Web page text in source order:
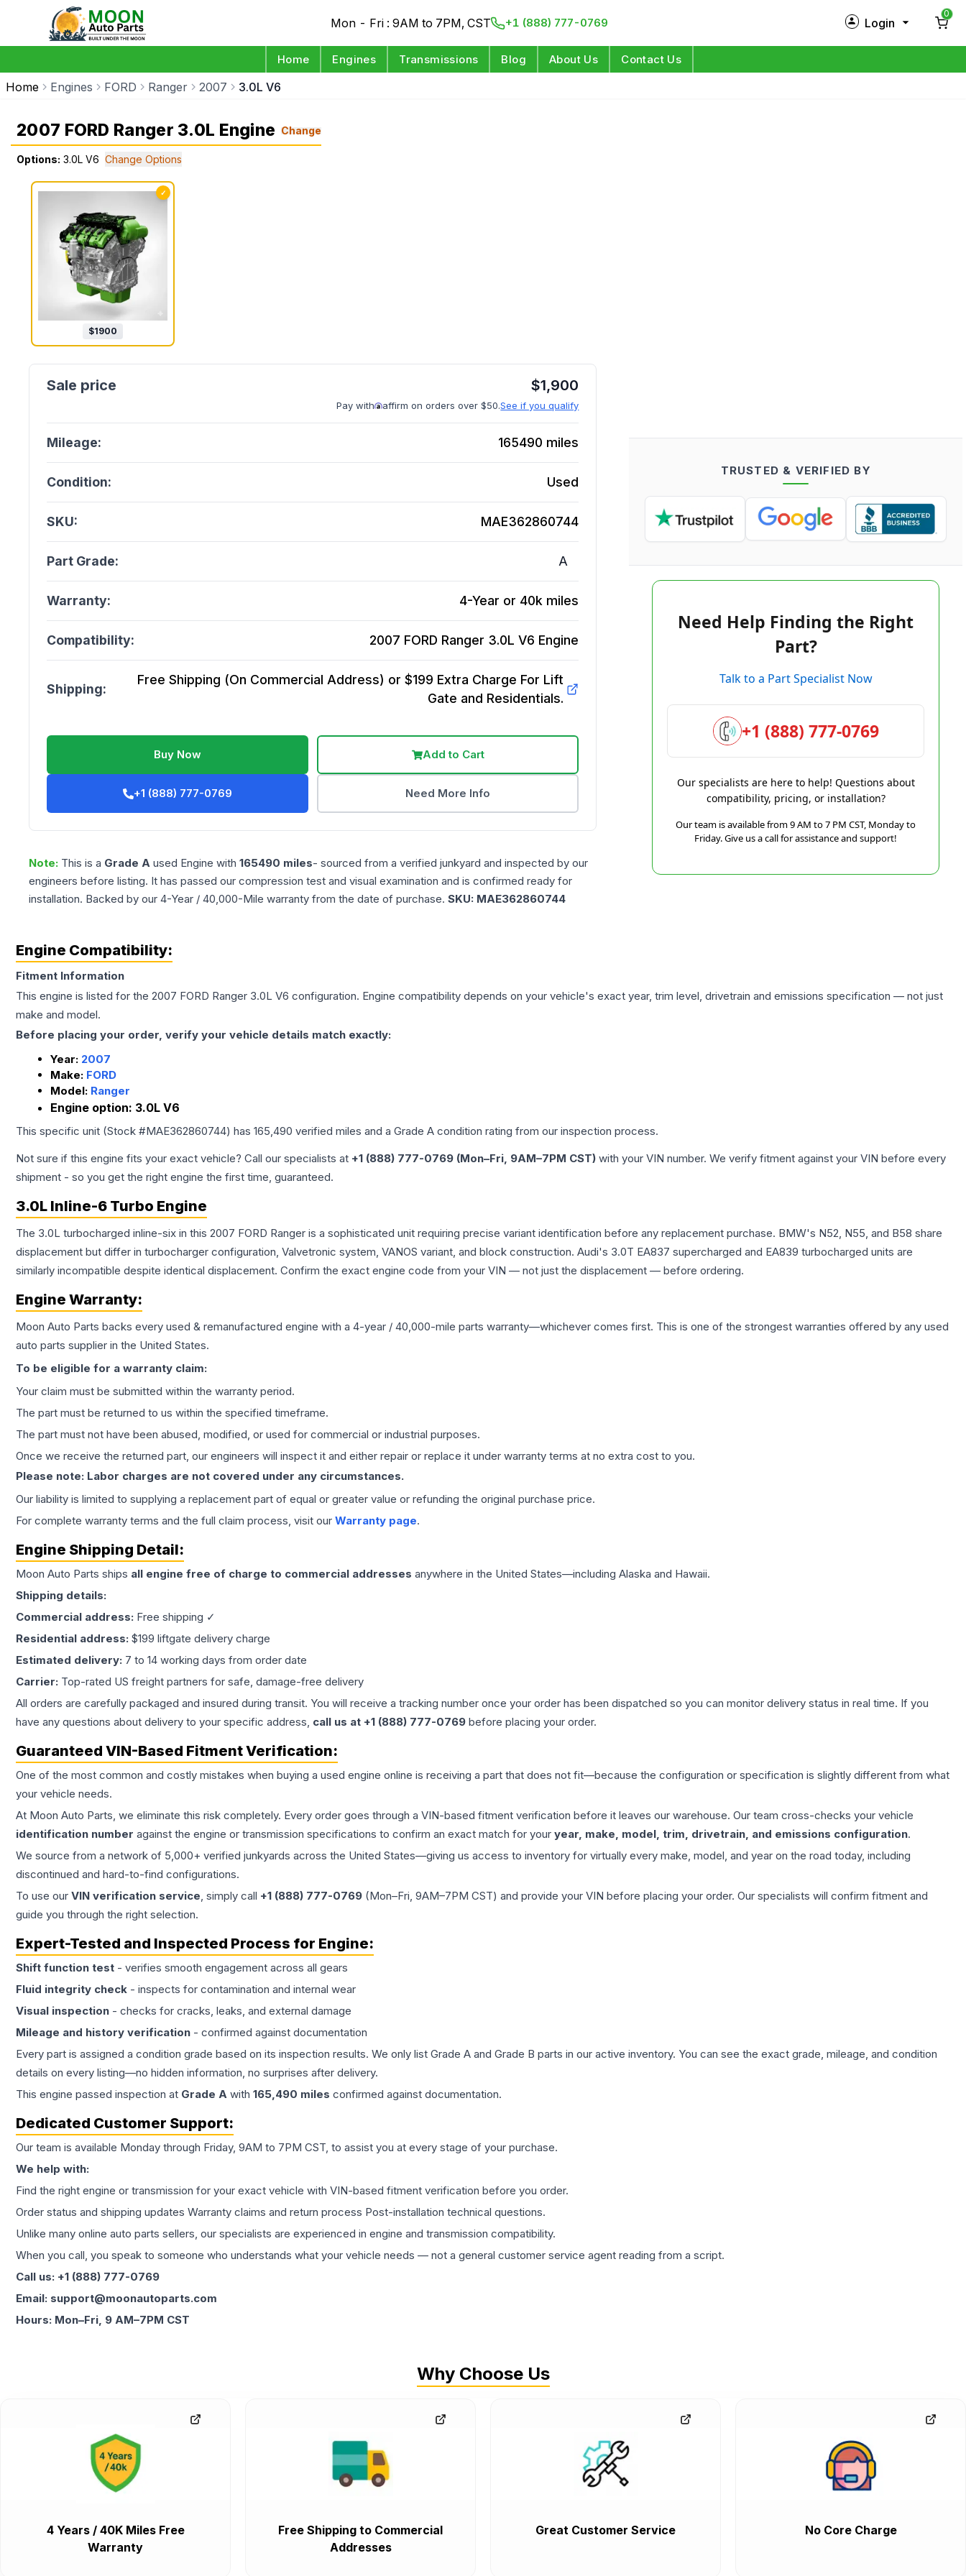
Mon - Fri : 9AM to 7PM, CST +1 (888) 777-0769 Login
0
Home Engines Transmissions Blog About Us Contact Us
Home Engines FORD Ranger 2007 3.0L V6
2007 FORD Ranger 3.0L Engine Change
Options: 3.0L V6 Change Options
✓
$1900
$1,900
Pay with affirm on orders over $50.See if you qualify
Mileage: 165490 miles
Condition: Used
SKU: MAE362860744
Part Grade: A
Warranty: 4-Year or 40k miles
Compatibility: 2007 FORD Ranger 3.0L V6 Engine
Shipping:
Free Shipping (On Commercial Address) or $199 Extra Charge For Lift
Gate and Residentials.
Buy Now Add to Cart
+1 (888) 777-0769 Need More Info
Note: This is a Grade A used Engine with 165490 miles- sourced from a verified junkyard and inspected by our
engineers before listing. It has passed our compression test and visual examination and is confirmed ready for
installation. Backed by our 4-Year / 40,000-Mile warranty from the date of purchase. SKU: MAE362860744
TRUSTED & VERIFIED BY
Need Help Finding the Right
Part?
Talk to a Part Specialist Now
+1 (888) 777-0769
Our specialists are here to help! Questions about
compatibility, pricing, or installation?
Our team is available from 9 AM to 7 PM CST, Monday to
Friday. Give us a call for assistance and support!
Engine Compatibility:
Fitment Information
This engine is listed for the 2007 FORD Ranger 3.0L V6 configuration. Engine compatibility depends on your vehicle's exact year, trim level, drivetrain and emissions specification — not just
make and model.
Before placing your order, verify your vehicle details match exactly:
Year: 2007
Make: FORD
Model: Ranger
Engine option: 3.0L V6
This specific unit (Stock #MAE362860744) has 165,490 verified miles and a Grade A condition rating from our inspection process.
Not sure if this engine fits your exact vehicle? Call our specialists at +1 (888) 777-0769 (Mon–Fri, 9AM–7PM CST) with your VIN number. We verify fitment against your VIN before every
shipment - so you get the right engine the first time, guaranteed.
3.0L Inline-6 Turbo Engine
The 3.0L turbocharged inline-six in this 2007 FORD Ranger is a sophisticated unit requiring precise variant identification before any replacement purchase. BMW's N52, N55, and B58 share
displacement but differ in turbocharger configuration, Valvetronic system, VANOS variant, and block construction. Audi's 3.0T EA837 supercharged and EA839 turbocharged units are
similarly incompatible despite identical displacement. Confirm the exact engine code from your VIN — not just the displacement — before ordering.
Engine Warranty:
Moon Auto Parts backs every used & remanufactured engine with a 4-year / 40,000-mile parts warranty—whichever comes first. This is one of the strongest warranties offered by any used
auto parts supplier in the United States.
To be eligible for a warranty claim:
Your claim must be submitted within the warranty period.
The part must be returned to us within the specified timeframe.
The part must not have been abused, modified, or used for commercial or industrial purposes.
Once we receive the returned part, our engineers will inspect it and either repair or replace it under warranty terms at no extra cost to you.
Please note: Labor charges are not covered under any circumstances.
Our liability is limited to supplying a replacement part of equal or greater value or refunding the original purchase price.
For complete warranty terms and the full claim process, visit our Warranty page.
Engine Shipping Detail:
Moon Auto Parts ships all engine free of charge to commercial addresses anywhere in the United States—including Alaska and Hawaii.
Shipping details:
Commercial address: Free shipping ✓
Residential address: $199 liftgate delivery charge
Estimated delivery: 7 to 14 working days from order date
Carrier: Top-rated US freight partners for safe, damage-free delivery
All orders are carefully packaged and insured during transit. You will receive a tracking number once your order has been dispatched so you can monitor delivery status in real time. If you
have any questions about delivery to your specific address, call us at +1 (888) 777-0769 before placing your order.
Guaranteed VIN-Based Fitment Verification:
One of the most common and costly mistakes when buying a used engine online is receiving a part that does not fit—because the configuration or specification is slightly different from what
your vehicle needs.
At Moon Auto Parts, we eliminate this risk completely. Every order goes through a VIN-based fitment verification before it leaves our warehouse. Our team cross-checks your vehicle
identification number against the engine or transmission specifications to confirm an exact match for your year, make, model, trim, drivetrain, and emissions configuration.
We source from a network of 5,000+ verified junkyards across the United States—giving us access to inventory for virtually every make, model, and year on the road today, including
discontinued and hard-to-find configurations.
To use our VIN verification service, simply call +1 (888) 777-0769 (Mon–Fri, 9AM–7PM CST) and provide your VIN before placing your order. Our specialists will confirm fitment and
guide you through the right selection.
Expert-Tested and Inspected Process for Engine:
Shift function test - verifies smooth engagement across all gears
Fluid integrity check - inspects for contamination and internal wear
Visual inspection - checks for cracks, leaks, and external damage
Mileage and history verification - confirmed against documentation
Every part is assigned a condition grade based on its inspection results. We only list Grade A and Grade B parts in our active inventory. You can see the exact grade, mileage, and condition
details on every listing—no hidden information, no surprises after delivery.
This engine passed inspection at Grade A with 165,490 miles confirmed against documentation.
Dedicated Customer Support:
Our team is available Monday through Friday, 9AM to 7PM CST, to assist you at every stage of your purchase.
We help with:
Find the right engine or transmission for your exact vehicle with VIN-based fitment verification before you order.
Order status and shipping updates Warranty claims and return process Post-installation technical questions.
Unlike many online auto parts sellers, our specialists are experienced in engine and transmission compatibility.
When you call, you speak to someone who understands what your vehicle needs — not a general customer service agent reading from a script.
Call us: +1 (888) 777-0769
Email: support@moonautoparts.com
Hours: Mon–Fri, 9 AM–7PM CST
Why Choose Us
4 Years / 40K Miles Free
Warranty
Free Shipping to Commercial
Addresses
Great Customer Service No Core Charge